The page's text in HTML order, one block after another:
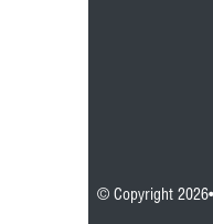
© Copyright